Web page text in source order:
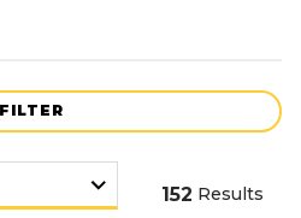
FILTER
152 Results